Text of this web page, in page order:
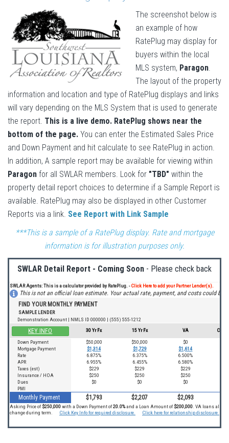
The screenshot below is
an example of how
RatePlug may display for
buyers within the local
MLS system, Paragon.
The layout of the property
information and location and type of RatePlug displays and links
will vary depending on the MLS System that is used to generate
the report. This is a live demo. RatePlug shows near the
bottom of the page. You can enter the Estimated Sales Price
and Down Payment and hit calculate to see RatePlug in action.
In addition, A sample report may be available for viewing within
Paragon for all SWLAR members. Look for "TBD" within the
property detail report choices to determine if a Sample Report is
available. RatePlug may also be displayed in other Customer
Reports via a link. See Report with Link Sample
***This is a sample of a RatePlug display. Rate and mortgage
information is for illustration purposes only.
SWLAR Detail Report - Coming Soon - Please check back